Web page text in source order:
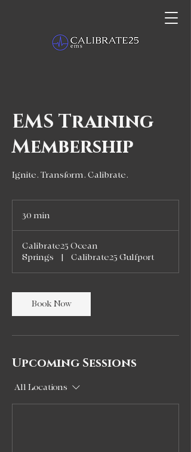
EMS Training
Membership
Ignite. Transform. Calibrate.
30 min
i
n
Calibrate25 Ocean
Springs
| Calibrate25 Gulfport
Book Now
Upcoming Sessions
All Locations